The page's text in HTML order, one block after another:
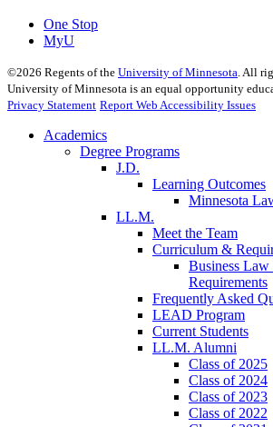
One Stop
MyU
©2026 Regents of the University of Minnesota. All
University of Minnesota is an equal opportunity
Privacy Statement Report Web Accessibility Issues
Academics
Degree Programs
J.D.
Learning Outcomes
Minnesota
LL.M.
Meet the Team
Curriculum &
Business
Requirements
Frequently Asked
LEAD Program
Current Students
LL.M. Alumni
Class of 2025
Class of 2024
Class of 2023
Class of 2022